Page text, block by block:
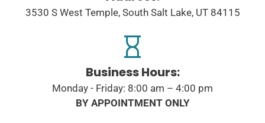
3530 S West Temple, South Salt Lake, UT 84115
Business Hours:
Monday - Friday: 8:00 am – 4:00 pm
BY APPOINTMENT ONLY